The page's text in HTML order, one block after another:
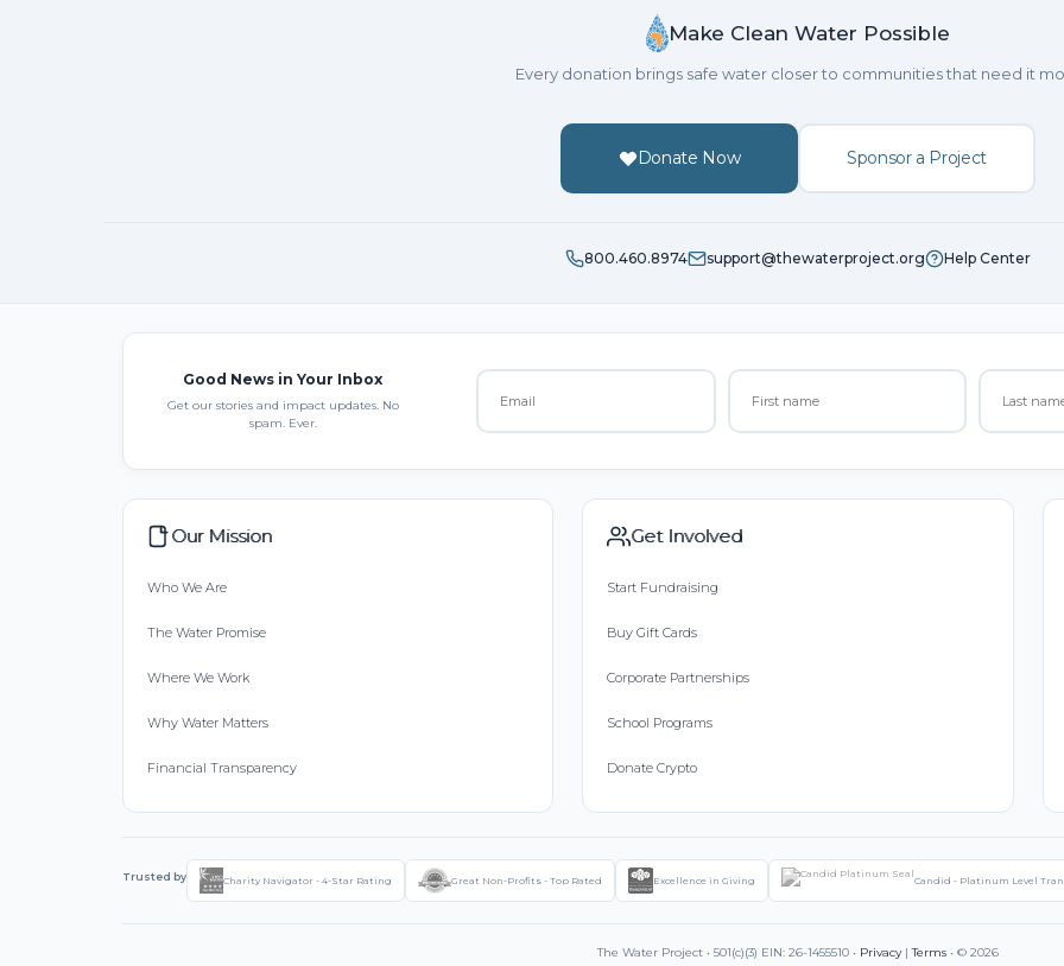
Make Clean Water Possible
Every donation brings safe water closer to communities that need it
Donate Now Sponsor a Project
800.460.8974 support@thewaterproject.org Help Center
Good News in Your Inbox
Get our stories and impact updates. No
spam. Ever.
Our Mission
Who We Are
The Water Promise
Where We Work
Why Water Matters
Financial Transparency
Get Involved
Start Fundraising
Buy Gift Cards
Corporate Partnerships
School Programs
Donate Crypto
Trusted by Charity Navigator - 4-Star Rating Great Non-Profits - Top Rated Excellence in Giving Candid - Platinum Level
The Water Project • 501(c)(3) EIN: 26-1455510 • Privacy|Terms • © 2026